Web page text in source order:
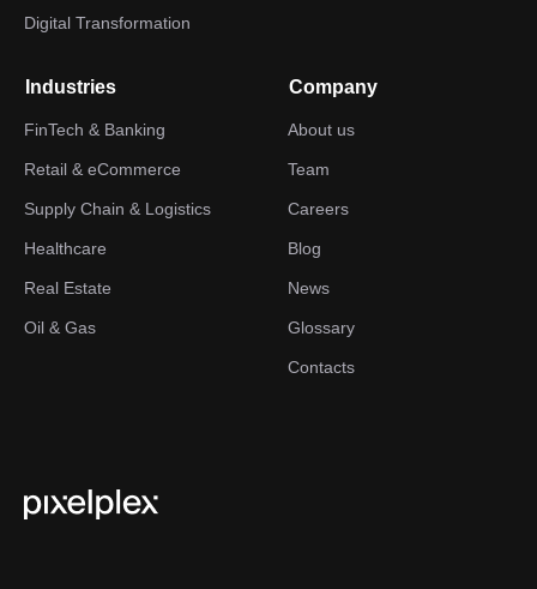
Digital Transformation
Industries
FinTech & Banking
Retail & eCommerce
Supply Chain & Logistics
Healthcare
Real Estate
Oil & Gas
Company
About us
Team
Careers
Blog
News
Glossary
Contacts